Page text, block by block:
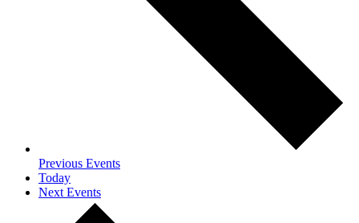
Previous Events
Today
Next Events